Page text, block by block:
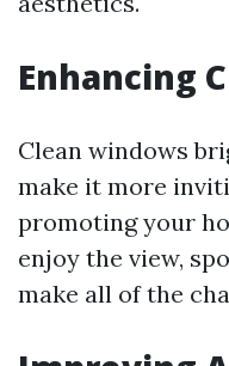
Enhancing
Clean windows
make it more
promoting your
enjoy the view,
make all of the